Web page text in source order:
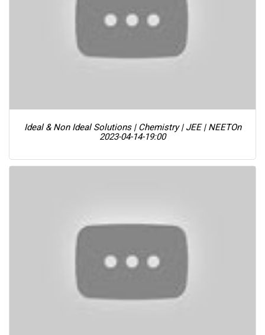
Ideal & Non Ideal Solutions | Chemistry | JEE | NEETOn
2023-04-14-19:00